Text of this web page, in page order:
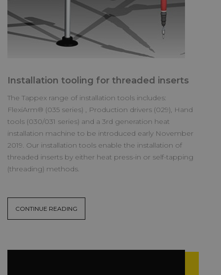
Installation tooling for threaded inserts
The Tappex range of installation tools includes:
FlexiArm® (035 series) , Production drivers (029), Hand
tools (030/031 series) and a 3rd generation heat
installation machine to be introduced early November
2019. Our installation tools enable the installation of
threaded inserts by either heat press-in or self-tapping
(threading) methods.
CONTINUE READING